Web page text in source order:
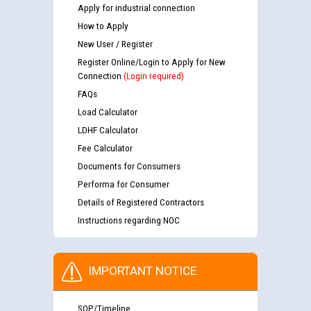
Apply for industrial connection
How to Apply
New User / Register
Register Online/Login to Apply for New
Connection (Login required)
FAQs
Load Calculator
LDHF Calculator
Fee Calculator
Documents for Consumers
Performa for Consumer
Details of Registered Contractors
Instructions regarding NOC
IMPORTANT NOTICE
SOP/Timeline